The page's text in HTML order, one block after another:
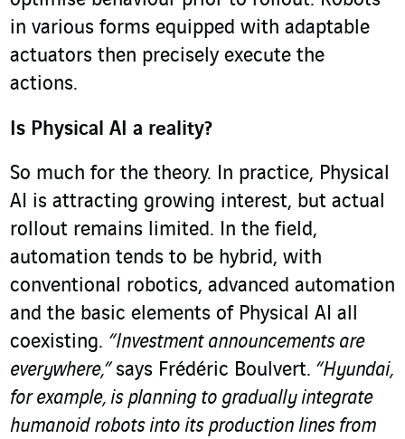
in various forms equipped with adaptable
actuators then precisely execute the
actions.
Is Physical AI a reality?
So much for the theory. In practice, Physical
AI is attracting growing interest, but actual
rollout remains limited. In the field,
automation tends to be hybrid, with
conventional robotics, advanced automation
and the basic elements of Physical AI all
coexisting. “Investment announcements are
everywhere,” says Frédéric Boulvert. “Hyundai,
for example, is planning to gradually integrate
humanoid robots into its production lines from